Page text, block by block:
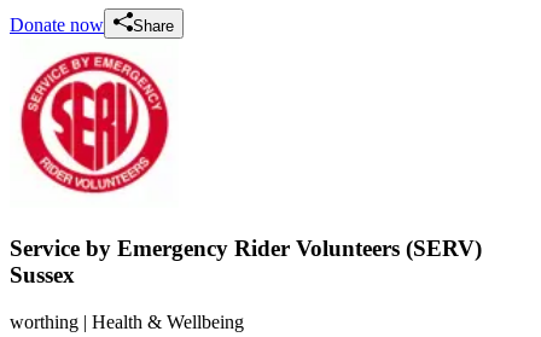
Donate now Share
Service by Emergency Rider Volunteers (SERV)
Sussex
worthing | Health & Wellbeing